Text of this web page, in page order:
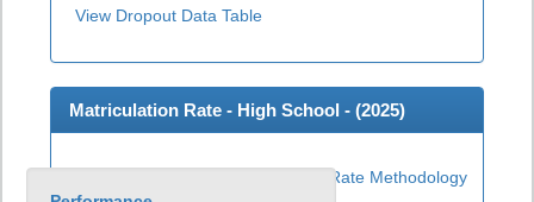
View Dropout Data Table
Matriculation Rate - High School - (2025)
Matriculation Rate Methodology